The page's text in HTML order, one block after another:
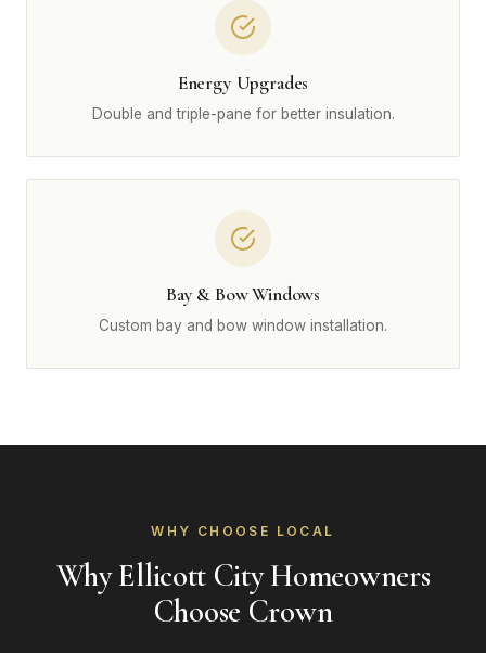
Energy Upgrades
Double and triple-pane for better insulation.
Bay & Bow Windows
Custom bay and bow window installation.
WHY CHOOSE LOCAL
Why Ellicott City Homeowners
Choose Crown